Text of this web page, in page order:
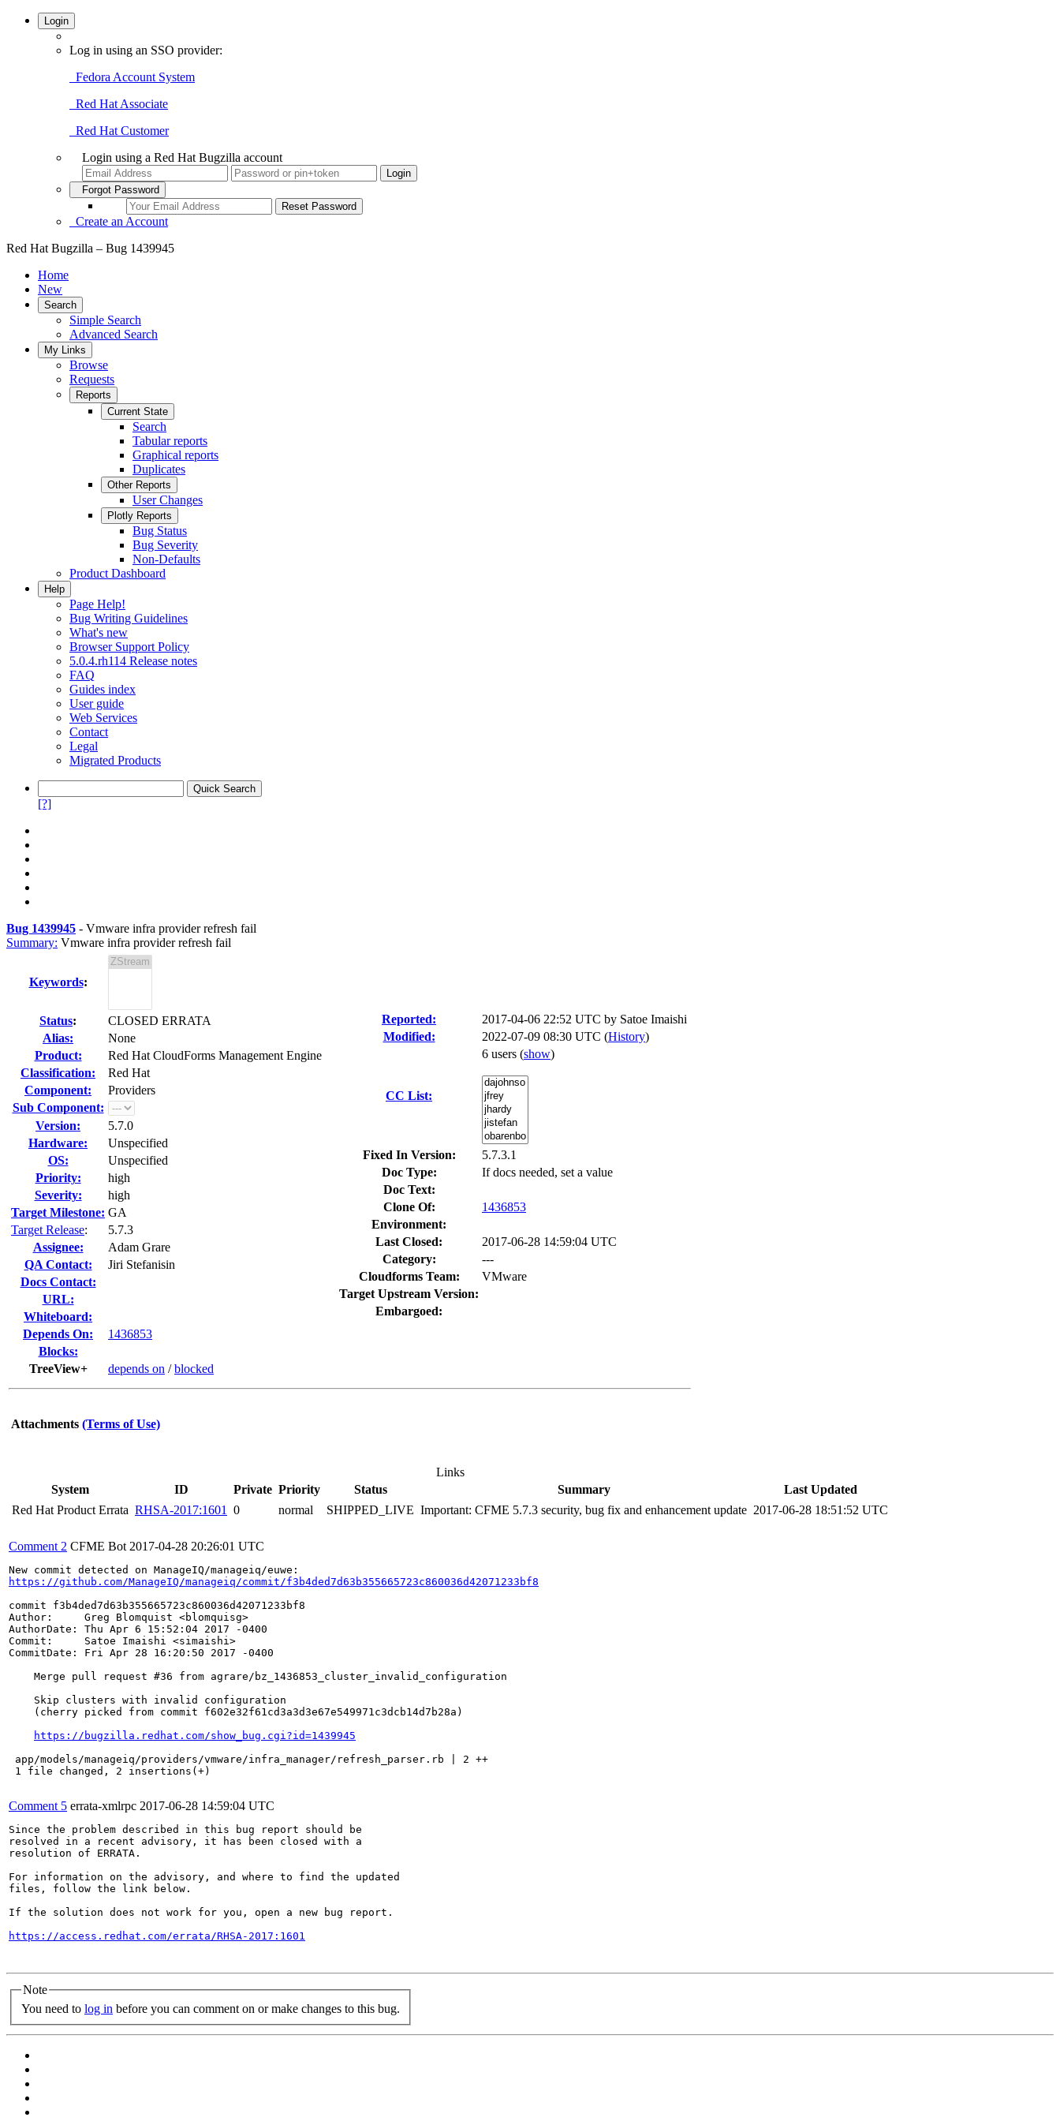
Login
Log in using an SSO provider:
Fedora Account System
Red Hat Associate
Red Hat Customer
Login using a Red Hat Bugzilla account
Forgot Password
Create an Account
Red Hat Bugzilla – Bug 1439945
Home
New
Search
Simple Search
Advanced Search
My Links
Browse
Requests
Reports
Current State
Search
Tabular reports
Graphical reports
Duplicates
Other Reports
User Changes
Plotly Reports
Bug Status
Bug Severity
Non-Defaults
Product Dashboard
Help
Page Help!
Bug Writing Guidelines
What's new
Browser Support Policy
5.0.4.rh114 Release notes
FAQ
Guides index
User guide
Web Services
Contact
Legal
Migrated Products
[?]
Bug 1439945 - Vmware infra provider refresh fail
Summary: Vmware infra provider refresh fail
Keywords:
Status:
CLOSED ERRATA
Alias:
None
Product:
Red Hat CloudForms Management Engine
Classification:
Red Hat
Component:
Providers
Sub Component:
Version:
5.7.0
Hardware:
Unspecified
OS:
Unspecified
Priority:
high
Severity:
high
Target Milestone: GA
Target Release:
5.7.3
Assignee:
Adam Grare
QA Contact:
Jiri Stefanisin
Docs Contact:
URL:
Whiteboard:
Depends On:
1436853
Blocks:
TreeView+
depends on /blocked
Reported: 2017-04-06 22:52 UTC by Satoe Imaishi
Modified:
2022-07-09 08:30 UTC (History)
CC List:
6 users (show)
Fixed In Version:
5.7.3.1
Doc Type:
If docs needed, set a value
Doc Text:
Clone Of:
1436853
Environment:
Last Closed:
2017-06-28 14:59:04 UTC
Category:
---
Cloudforms Team:
VMware
Target Upstream Version:
Embargoed:
Attachments (Terms of Use)
Links
System
ID Private Priority Status Summary
Last Updated
Red Hat Product Errata RHSA-2017:1601 0 normal SHIPPED_LIVE Important: CFME 5.7.3 security, bug fix and enhancement update 2017-06-28 18:51:52 UTC
Comment 2 CFME Bot 2017-04-28 20:26:01 UTC
https://github.com/ManageIQ/manageiq/commit/f3b4ded7d63b355665723c860036d42071233bf8
commit f3b4ded7d63b355665723c860036d42071233bf8
Author:     Greg Blomquist <blomquisg>
AuthorDate: Thu Apr 6 15:52:04 2017 -0400
Commit:     Satoe Imaishi <simaishi>
CommitDate: Fri Apr 28 16:20:50 2017 -0400
    Merge pull request #36 from agrare/bz_1436853_cluster_invalid_configuration
    Skip clusters with invalid configuration
    (cherry picked from commit f602e32f61cd3a3d3e67e549971c3dcb14d7b28a)
https://bugzilla.redhat.com/show_bug.cgi?id=1439945
app/models/manageiq/providers/vmware/infra_manager/refresh_parser.rb | 2 ++
1 file changed, 2 insertions(+)
Comment 5 errata-xmlrpc 2017-06-28 14:59:04 UTC
Since the problem described in this bug report should be
resolved in a recent advisory, it has been closed with a
resolution of ERRATA.
For information on the advisory, and where to find the updated
files, follow the link below.
If the solution does not work for you, open a new bug report.
https://access.redhat.com/errata/RHSA-2017:1601
Note
You need to log in before you can comment on or make changes to this bug.